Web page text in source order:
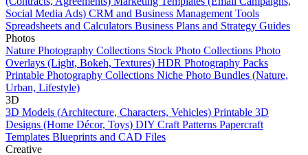
Social Media Ads) CRM and Business Management Tools
Spreadsheets and Calculators Business Plans and Strategy Guides
Photos
Nature Photography Collections Stock Photo Collections Photo
Overlays (Light, Bokeh, Textures) HDR Photography Packs
Printable Photography Collections Niche Photo Bundles (Nature,
Urban, Lifestyle)
3D
3D Models (Architecture, Characters, Vehicles) Printable 3D
Designs (Home Décor, Toys) DIY Craft Patterns Papercraft
Templates Blueprints and CAD Files
Creative